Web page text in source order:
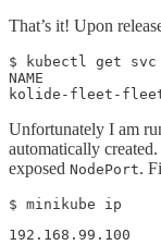
That’s it! Upon
$ kubectl get svc
NAME
kolide-fleet-fleet
Unfortunately I am
automatically
exposed NodePort.
$ minikube ip
192.168.99.100